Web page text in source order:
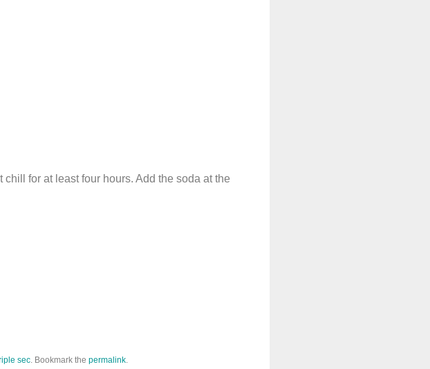
for at least four hours. Add the soda at the
sec. Bookmark the permalink.